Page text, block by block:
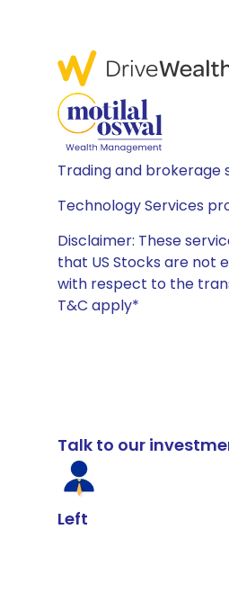
Trading and brokerage
Technology Services
Disclaimer: These
that US Stocks are not
with respect to the
T&C apply*
Talk to our
Left